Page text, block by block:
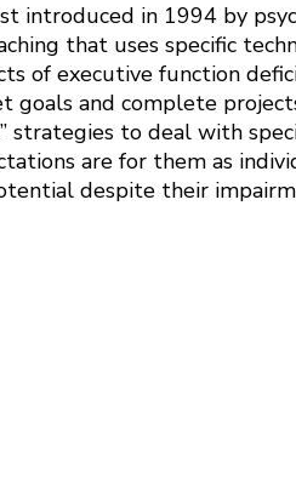
introduced in 1994 by
that uses specific
of executive function
goals and complete
strategies to deal with
are for them as
despite their